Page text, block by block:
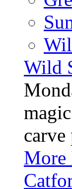
Wild
More